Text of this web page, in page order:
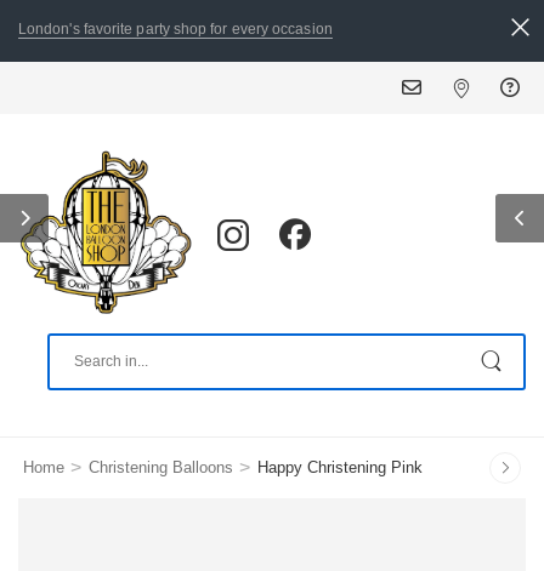
London's favorite party shop for every occasion
ALL ORDERS
Home > Christening Balloons > Happy Christening Pink